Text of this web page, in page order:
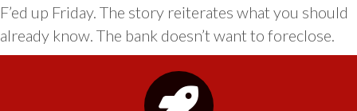
F’ed up Friday. The story reiterates what you should
already know. The bank doesn’t want to foreclose.